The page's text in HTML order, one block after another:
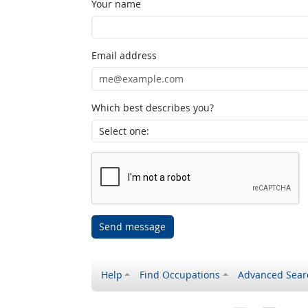
Your name
Email address
Which best describes you?
Send message
Help Find Occupations Advanced